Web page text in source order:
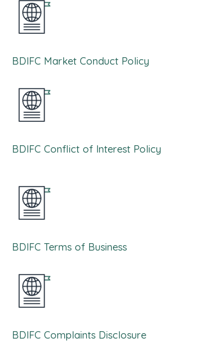
BDIFC Market Conduct Policy
BDIFC Conflict of Interest Policy
BDIFC Terms of Business
BDIFC Complaints Disclosure